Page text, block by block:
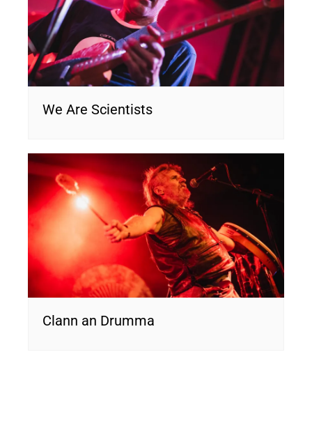
We Are Scientists
Clann an Drumma